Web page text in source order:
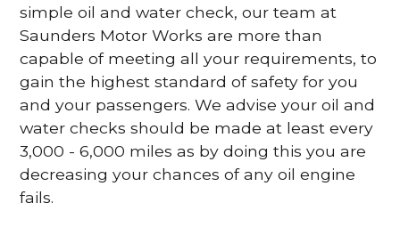
simple oil and water check, our team at
Saunders Motor Works are more than
capable of meeting all your requirements, to
gain the highest standard of safety for you
and your passengers. We advise your oil and
water checks should be made at least every
3,000 - 6,000 miles as by doing this you are
decreasing your chances of any oil engine
fails.